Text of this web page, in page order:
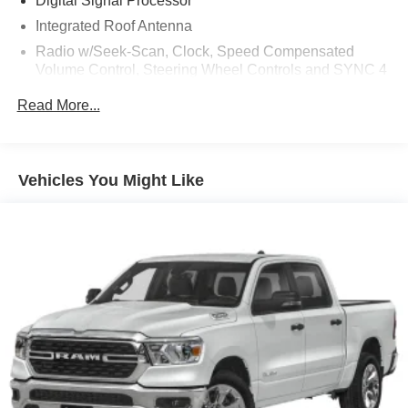
Integrated Roof Antenna
Radio w/Seek-Scan, Clock, Speed Compensated
Volume Control, Steering Wheel Controls and SYNC 4
Radio: B&O Sound System by Bang & Olufsen -inc:
Regular Amplifier
AppLink, 911 Assist and Apple CarPlay and Android
Auto compatibility
SiriusXM Satellite Radio -inc: a 3-month prepaid
subscription, Service is not available in Alaska and
Hawaii, SiriusXM audio and data services each require
a subscription sold separately, or as a package, by
Sirius XM Radio Inc, If you decide to continue service
after your trial, the subscription plan you choose will
Read More...
Vehicles You Might Like